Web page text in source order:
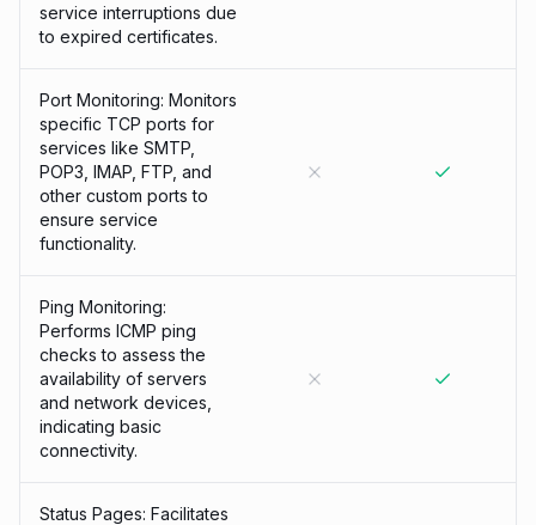
service interruptions due
to expired certificates.
Port Monitoring: Monitors
specific TCP ports for
services like SMTP,
POP3, IMAP, FTP, and
other custom ports to
ensure service
functionality.
Ping Monitoring:
Performs ICMP ping
checks to assess the
availability of servers
and network devices,
indicating basic
connectivity.
Status Pages: Facilitates